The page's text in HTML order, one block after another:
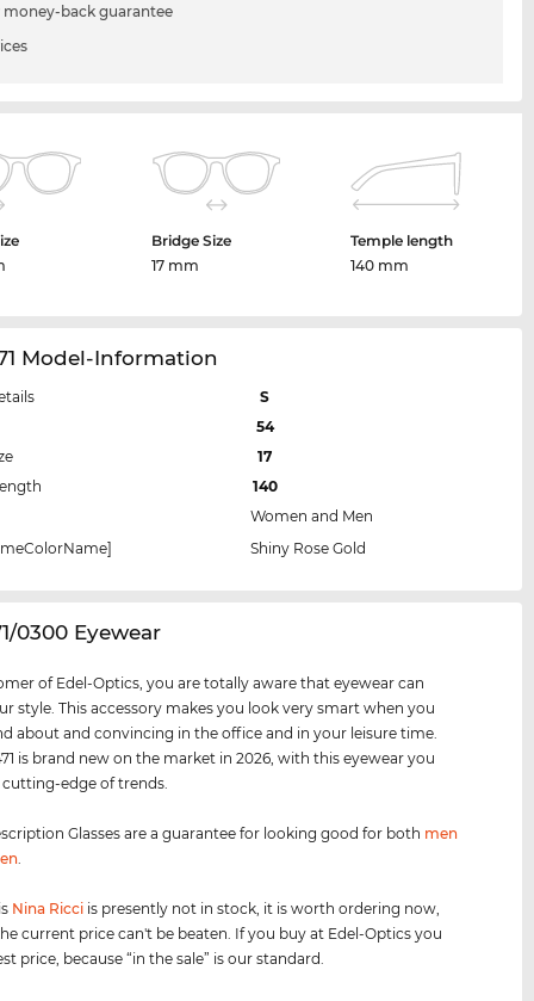
money-back guarantee
Bridge Size
17 mm
Temple length
140 mm
Model-Information
S
54
17
140
Women and Men
Shiny Rose Gold
0300 Eyewear
of Edel-Optics, you are totally aware that eyewear can
style. This accessory makes you look very smart when you
about and convincing in the office and in your leisure time.
is brand new on the market in 2026, with this eyewear you
edge of trends.
Glasses are a guarantee for looking good for both men
Nina Ricci is presently not in stock, it is worth ordering now,
current price can't be beaten. If you buy at Edel-Optics you
price, because “in the sale” is our standard.